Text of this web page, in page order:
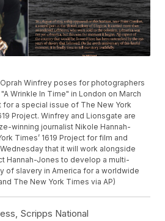
Winfrey poses for photographers
Wrinkle In Time" in London on March
for a special issue of The New York
Project. Winfrey and Lionsgate are
winning journalist Nikole Hannah-
Times’ 1619 Project for film and
that it will work alongside
Hannah-Jones to develop a multi-
of slavery in America for a worldwide
The New York Times via AP)
Scripps National